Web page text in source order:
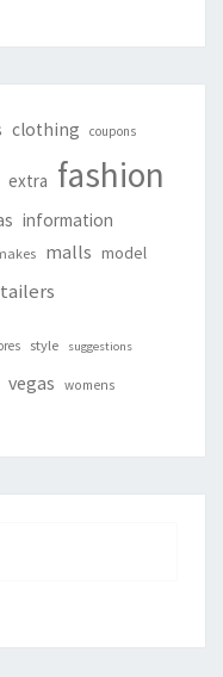
clothing coupons
extra fashion
information
malls model
style suggestions
vegas womens